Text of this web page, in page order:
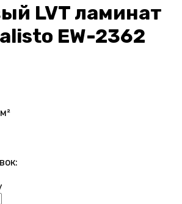
LVT ламинат
EW-2362